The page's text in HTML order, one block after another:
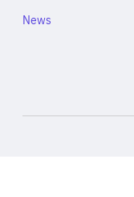
Category
News